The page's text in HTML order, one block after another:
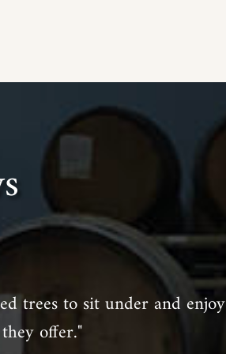
trees to sit under and enjoy
offer."